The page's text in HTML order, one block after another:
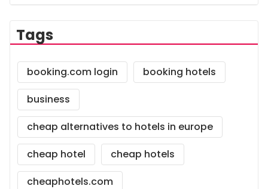
Tags
booking.com login
booking hotels
business
cheap alternatives to hotels in europe
cheap hotel
cheap hotels
cheaphotels.com